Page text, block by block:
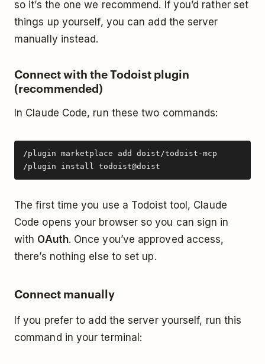
so it’s the one we recommend. If you’d rather set
things up yourself, you can add the server
manually instead.
Connect with the Todoist plugin
(recommended)
In Claude Code, run these two commands:
/plugin marketplace add doist/todoist-mcp
/plugin install todoist@doist
The first time you use a Todoist tool, Claude
Code opens your browser so you can sign in
with OAuth. Once you’ve approved access,
there’s nothing else to set up.
Connect manually
If you prefer to add the server yourself, run this
command in your terminal: